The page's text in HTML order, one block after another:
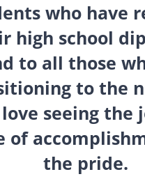
who have
high school
to all those
to the
seeing the
of
the pride.